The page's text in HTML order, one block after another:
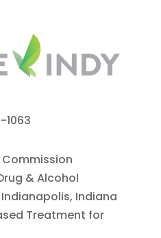
Commission
& Alcohol
Indiana
Treatment for